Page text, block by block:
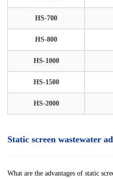
HS-700
HS-800
HS-1000
HS-1500
HS-2000
Static screen wastewater
What are the advantages of static